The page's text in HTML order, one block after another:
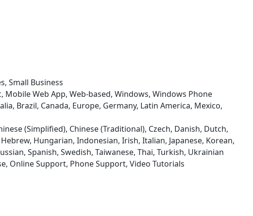
Small Business
Mobile Web App, Web-based, Windows, Windows Phone
Brazil, Canada, Europe, Germany, Latin America, Mexico,
(Simplified), Chinese (Traditional), Czech, Danish, Dutch,
Hungarian, Indonesian, Irish, Italian, Japanese, Korean,
Spanish, Swedish, Taiwanese, Thai, Turkish, Ukrainian
Online Support, Phone Support, Video Tutorials